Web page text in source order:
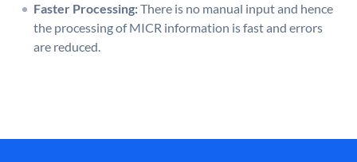
Faster Processing:There is no manual input and hence
the processing of MICR information is fast and errors
are reduced.